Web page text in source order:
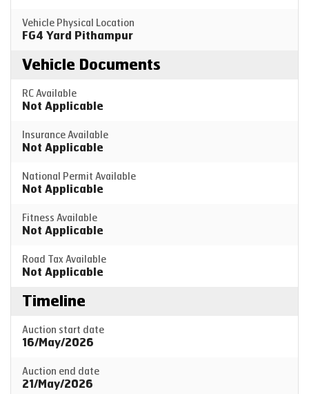
Vehicle Physical Location
FG4 Yard Pithampur
Vehicle Documents
RC Available
Not Applicable
Insurance Available
Not Applicable
National Permit Available
Not Applicable
Fitness Available
Not Applicable
Road Tax Available
Not Applicable
Timeline
Auction start date
16/May/2026
Auction end date
21/May/2026